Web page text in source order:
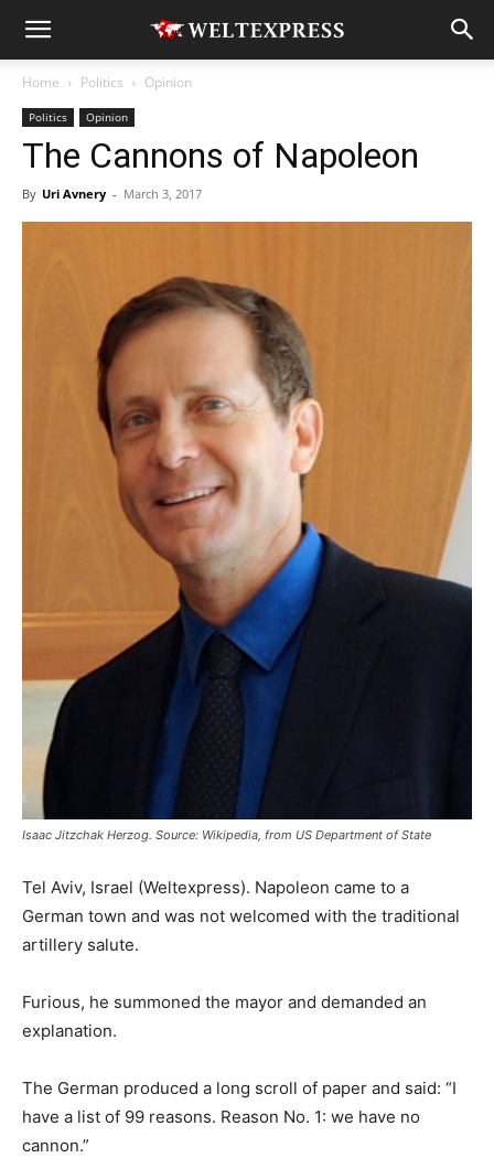
Home Politics Opinion
Politics Opinion
The Cannons of Napoleon
By Uri Avnery - March 3, 2017
Isaac Jitzchak Herzog. Source: Wikipedia, from US Department of State
Tel Aviv, Israel (Weltexpress). Napoleon came to a
German town and was not welcomed with the traditional
artillery salute.
Furious, he summoned the mayor and demanded an
explanation.
The German produced a long scroll of paper and said: “I
have a list of 99 reasons. Reason No. 1: we have no
cannon.”